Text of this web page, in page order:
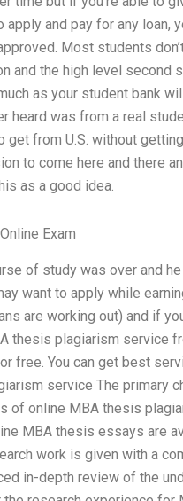
apply and pay for any loan,
Most students
and the high level second
as your student bank
heard was from a real
get from U.S. without
to come here and there
as a good idea.
Exam
of study was over and
want to apply while
are working out) and if
thesis plagiarism service
free. You can get best
service The primary
of online MBA thesis
MBA thesis essays are
work is given with a
in-depth review of the